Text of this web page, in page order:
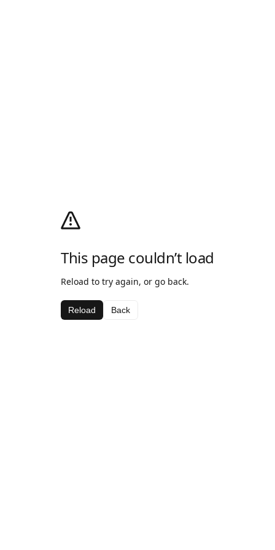
This page couldn’t load
Reload to try again, or go back.
Reload Back